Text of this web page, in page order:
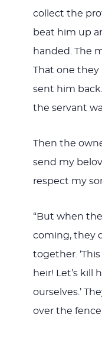
collect the
beat him up
handed. The
That one they
sent him
the servant
Then the
send my
respect my
“But when
coming, they
together.
heir! Let’s kill
ourselves.’
over the fence.